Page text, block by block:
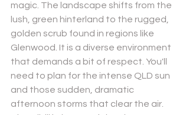
magic. The landscape shifts from the
lush, green hinterland to the rugged,
golden scrub found in regions like
Glenwood. It is a diverse environment
that demands a bit of respect. You'll
need to plan for the intense QLD sun
and those sudden, dramatic
afternoon storms that clear the air.